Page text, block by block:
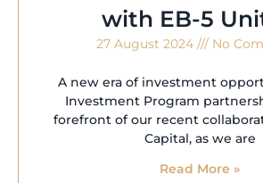
with EB-5
27 August 2024 No
A new era of investment
Investment Program
forefront of our recent
Capital, as we are
Read More »